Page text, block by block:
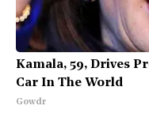
Kamala, 59, Drives
Car In The World
Gowdr